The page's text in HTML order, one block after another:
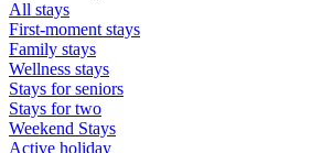
All stays
First-moment stays
Family stays
Wellness stays
Stays for seniors
Stays for two
Weekend Stays
Active holiday